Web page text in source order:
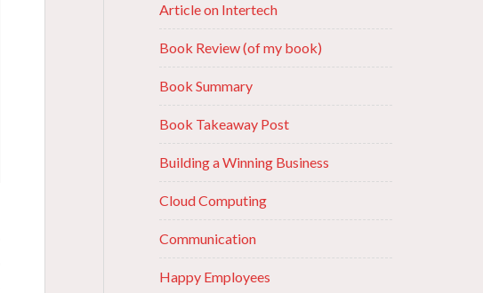
Article on Intertech
Book Review (of my book)
Book Summary
Book Takeaway Post
Building a Winning Business
Cloud Computing
Communication
Happy Employees